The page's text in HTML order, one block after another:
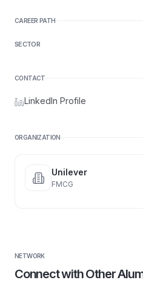
CAREER PATH
SECTOR
CONTACT
LinkedIn Profile
ORGANIZATION
Unilever
FMCG
NETWORK
Connect with Other